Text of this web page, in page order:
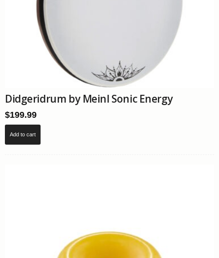
Didgeridrum by Meinl Sonic Energy
$199.99
Add to cart